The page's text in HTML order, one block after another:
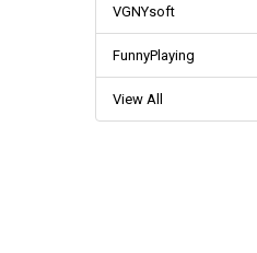
VGNYsoft
FunnyPlaying
View All